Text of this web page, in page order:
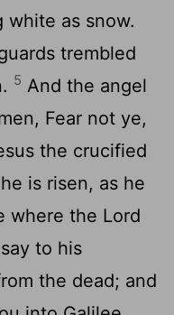
white as snow.
trembled
5 And the angel
Fear not ye,
the crucified
is risen, as he
where the Lord
to his
the dead; and